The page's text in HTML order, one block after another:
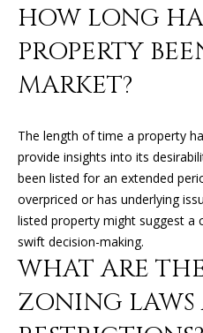
HOW LONG
PROPERTY
MARKET?
The length of time a property
provide insights into its
been listed for an extended
overpriced or has underlying
listed property might suggest a
swift decision-making.
WHAT ARE
ZONING
u
a
s
s
I
c